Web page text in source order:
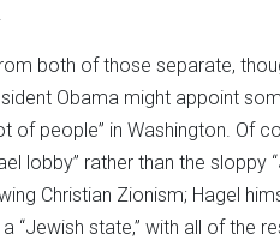
both of those separate,
Obama might appoint
of people” in Washington. Of
lobby” rather than the sloppy
Christian Zionism; Hagel
a “Jewish state,” with all of the